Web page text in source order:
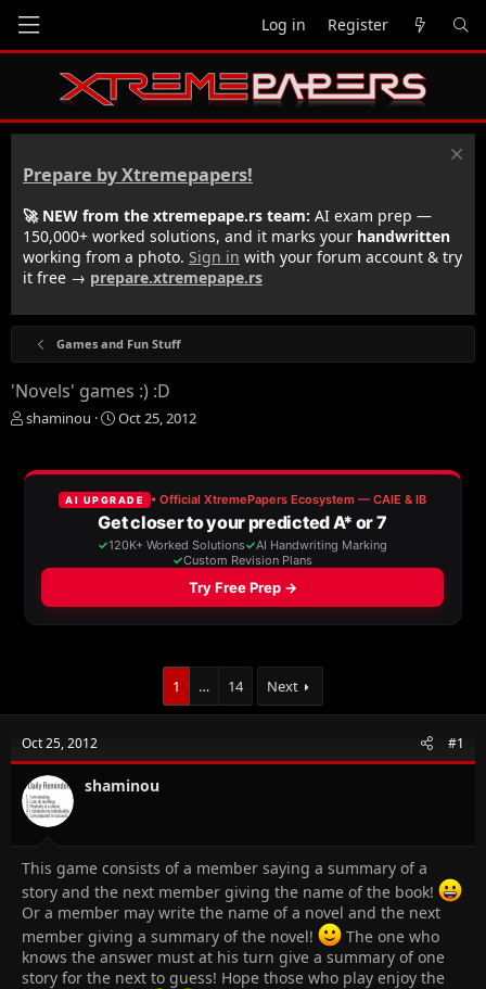
Log in Register
Prepare by Xtremepapers!
🚀 NEW from the xtremepape.rs team: AI exam prep —
150,000+ worked solutions, and it marks your handwritten
working from a photo. Sign in with your forum account & try
it free → prepare.xtremepape.rs
Games and Fun Stuff
'Novels' games :) :D
T
e
shaminou
S
r
t
d
a
t
e
Oct 25, 2012
1 … 14 Next
Oct 25, 2012 #1
shaminou
This game consists of a member saying a summary of a
story and the next member giving the name of the book!
Or a member may write the name of a novel and the next
member giving a summary of the novel!
The one who
knows the answer must at his turn give a summary of one
story for the next to guess! Hope those who play enjoy the